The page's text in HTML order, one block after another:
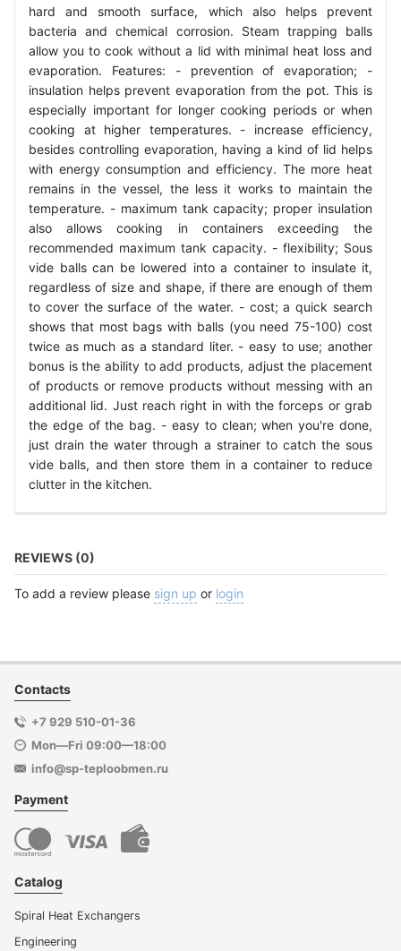
hard and smooth surface, which also helps prevent
bacteria and chemical corrosion. Steam trapping balls
allow you to cook without a lid with minimal heat loss and
evaporation. Features: - prevention of evaporation; -
insulation helps prevent evaporation from the pot. This is
especially important for longer cooking periods or when
cooking at higher temperatures. - increase efficiency,
besides controlling evaporation, having a kind of lid helps
with energy consumption and efficiency. The more heat
remains in the vessel, the less it works to maintain the
temperature. - maximum tank capacity; proper insulation
also allows cooking in containers exceeding the
recommended maximum tank capacity. - flexibility; Sous
vide balls can be lowered into a container to insulate it,
regardless of size and shape, if there are enough of them
to cover the surface of the water. - cost; a quick search
shows that most bags with balls (you need 75-100) cost
twice as much as a standard liter. - easy to use; another
bonus is the ability to add products, adjust the placement
of products or remove products without messing with an
additional lid. Just reach right in with the forceps or grab
the edge of the bag. - easy to clean; when you're done,
just drain the water through a strainer to catch the sous
vide balls, and then store them in a container to reduce
clutter in the kitchen.
REVIEWS (0)
To add a review please sign up or login
Contacts
+7 929 510-01-36
Mon—Fri 09:00—18:00
info@sp-teploobmen.ru
Payment
Catalog
Spiral Heat Exchangers
Engineering